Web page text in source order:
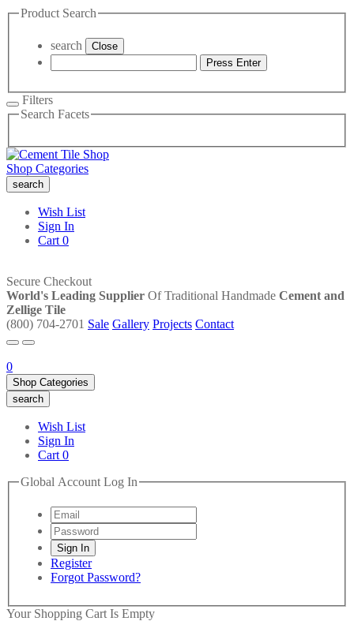
Product Search
search
Close
Press Enter
Filters
Search Facets
Shop Categories
search
Wish List
Sign In
Cart 0
Secure Checkout
World's Leading Supplier Of Traditional Handmade Cement and
Zellige Tile
(800) 704-2701 Sale Gallery Projects Contact
0
Shop Categories
search
Wish List
Sign In
Cart 0
Global Account Log In
Register
Forgot Password?
Your Shopping Cart Is Empty